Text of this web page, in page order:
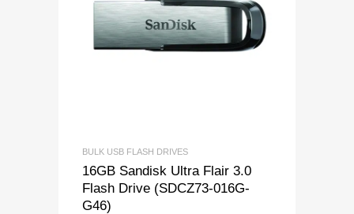
BULK USB FLASH DRIVES
16GB Sandisk Ultra Flair 3.0
Flash Drive (SDCZ73-016G-
G46)